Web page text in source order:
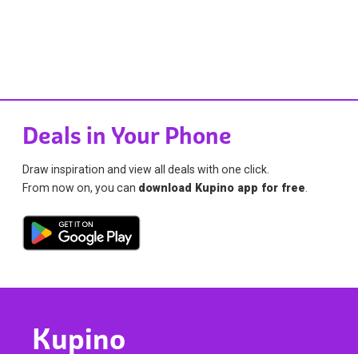
Deals in Your Phone
Draw inspiration and view all deals with one click.
From now on, you can download Kupino app for free
Kupino